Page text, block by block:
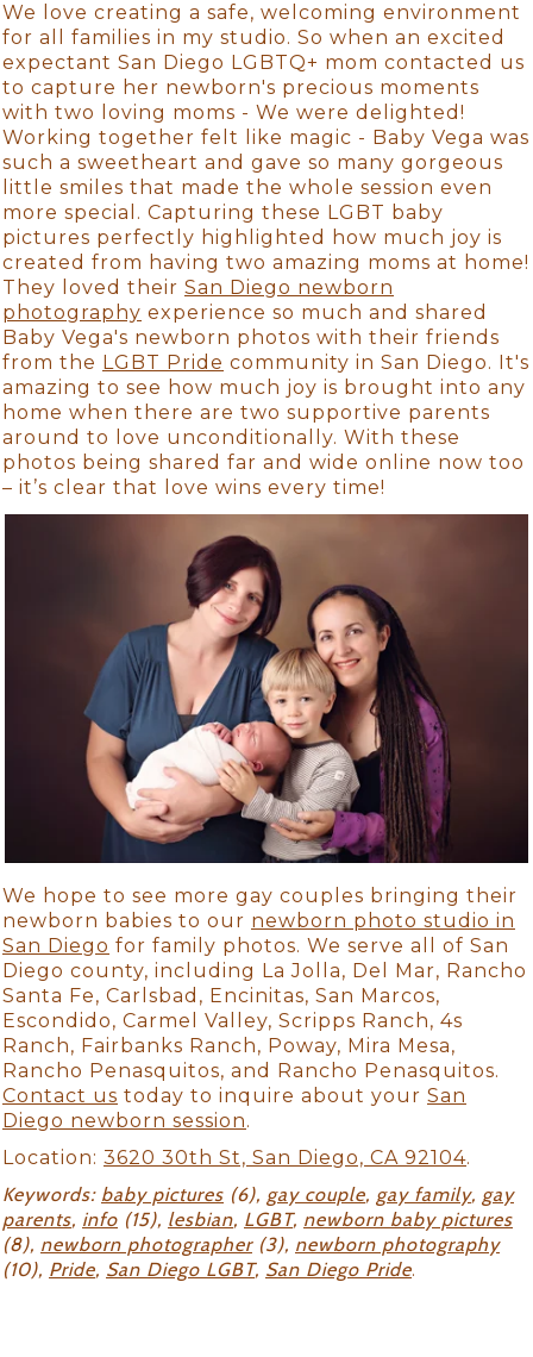
We love creating a safe, welcoming environment
for all families in my studio. So when an excited
expectant San Diego LGBTQ+ mom contacted us
to capture her newborn's precious moments
with two loving moms - We were delighted!
Working together felt like magic - Baby Vega was
such a sweetheart and gave so many gorgeous
little smiles that made the whole session even
more special. Capturing these LGBT baby
pictures perfectly highlighted how much joy is
created from having two amazing moms at home!
They loved their San Diego newborn
photography experience so much and shared
Baby Vega's newborn photos with their friends
from the LGBT Pride community in San Diego. It's
amazing to see how much joy is brought into any
home when there are two supportive parents
around to love unconditionally. With these
photos being shared far and wide online now too
– it’s clear that love wins every time!
We hope to see more gay couples bringing their
newborn babies to our newborn photo studio in
San Diego for family photos. We serve all of San
Diego county, including La Jolla, Del Mar, Rancho
Santa Fe, Carlsbad, Encinitas, San Marcos,
Escondido, Carmel Valley, Scripps Ranch, 4s
Ranch, Fairbanks Ranch, Poway, Mira Mesa,
Rancho Penasquitos, and Rancho Penasquitos.
Contact us today to inquire about your San
Diego newborn session.
Location: 3620 30th St, San Diego, CA 92104.
Keywords: baby pictures (6), gay couple, gay family, gay
parents, info (15), lesbian, LGBT, newborn baby pictures
(8), newborn photographer(3), newborn photography
(10), Pride, San Diego LGBT, San Diego Pride.